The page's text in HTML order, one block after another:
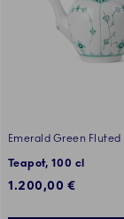
Emerald Green Fluted
Teapot, 100 cl
1.200,00 €